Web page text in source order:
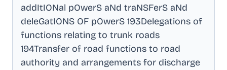
addItIONal pOwerS aNd traNSFerS aNd
deleGatIONS OF pOwerS 193Delegations of
functions relating to trunk roads
194Transfer of road functions to road
authority and arrangements for discharge